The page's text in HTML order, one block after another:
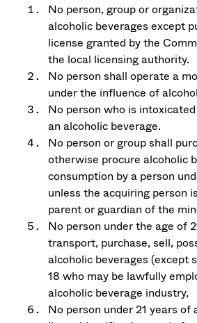
No person, group or
alcoholic beverages except
license granted by the
the local licensing authority.
No person shall operate a
under the influence of
No person who is
an alcoholic beverage.
No person or group shall
otherwise procure alcoholic
consumption by a person
unless the acquiring person
parent or guardian of the
No person under the age of
transport, purchase, sell,
alcoholic beverages (except
18 who may be lawfully
alcoholic beverage industry,
No person under 21 years of